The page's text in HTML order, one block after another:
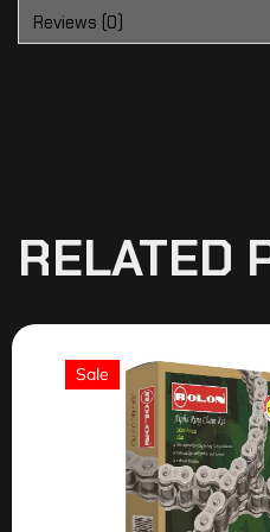
Reviews (0)
RELATED
Sale